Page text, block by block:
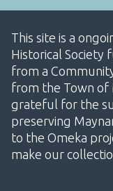
This site is a
Historical Society
from a
from the Town of
grateful for the
preserving
to the Omeka
make our